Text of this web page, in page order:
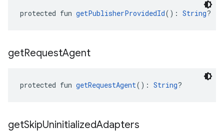
protected fun getPublisherProvidedId(): String?
getRequestAgent
protected fun getRequestAgent(): String?
getSkipUninitializedAdapters